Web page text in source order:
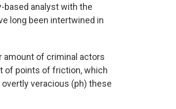
based analyst with the
long been intertwined in
amount of criminal actors
of points of friction, which
veracious (ph) these